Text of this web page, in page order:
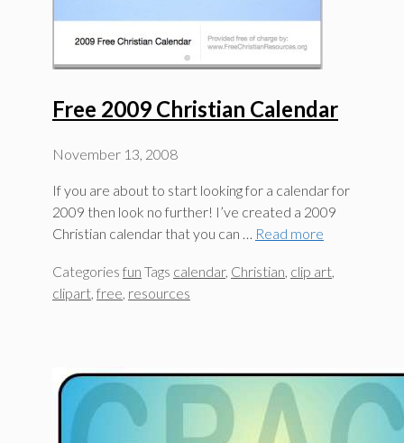
Free 2009 Christian Calendar
November 13, 2008
If you are about to start looking for a calendar for
2009 then look no further! I’ve created a 2009
Christian calendar that you can … Read more
Categories fun Tags calendar, Christian clip art
clipart free resources